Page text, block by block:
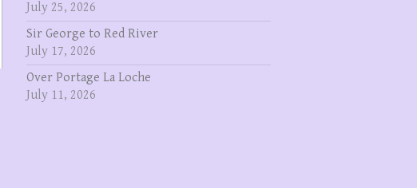
July 25, 2026
Sir George to Red River
July 17, 2026
Over Portage La Loche
July 11, 2026